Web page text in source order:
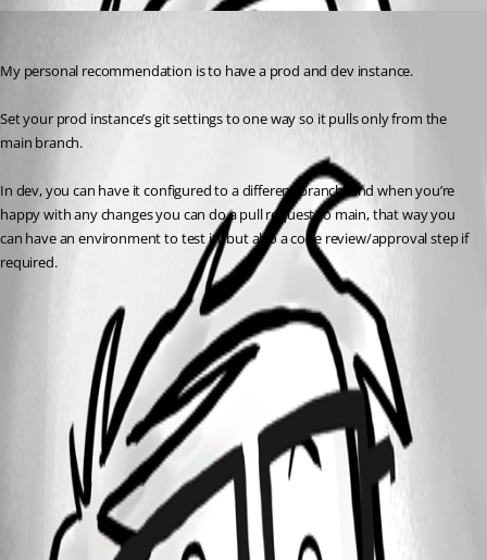
My personal recommendation is to have a prod and dev instance.
Set your prod instance’s git settings to one way so it pulls only from the
main branch.
In dev, you can have it configured to a different branch, and when you’re
happy with any changes you can do a pull request to main, that way you
can have an environment to test in, but also a code review/approval step if
required.